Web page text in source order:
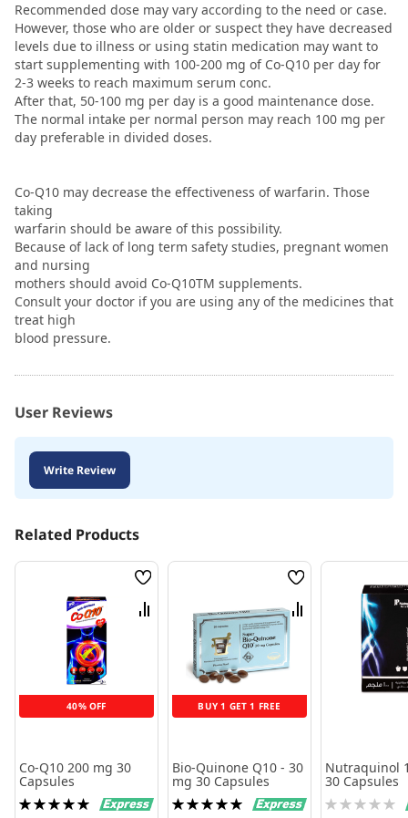
Recommended dose may vary according to the need or case.
However, those who are older or suspect they have decreased
levels due to illness or using statin medication may want to
start supplementing with 100-200 mg of Co-Q10 per day for
2-3 weeks to reach maximum serum conc.
After that, 50-100 mg per day is a good maintenance dose.
The normal intake per normal person may reach 100 mg per
day preferable in divided doses.
Co-Q10 may decrease the effectiveness of warfarin. Those
taking
warfarin should be aware of this possibility.
Because of lack of long term safety studies, pregnant women
and nursing
mothers should avoid Co-Q10TM supplements.
Consult your doctor if you are using any of the medicines that
treat high
blood pressure.
User Reviews
Write Review
Related Products
40% OFF
Wish
List
Compare
Co-Q10 200 mg 30
Capsules
Rating:
BUY 1 GET 1 FREE
Wish
List
Compare
Bio-Quinone Q10 - 30
mg 30 Capsules
Rating:
Nutraquinol
30 Capsules
Rating: